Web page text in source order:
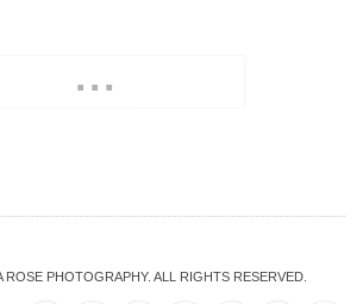
...
ROSE PHOTOGRAPHY. ALL RIGHTS RESERVED.